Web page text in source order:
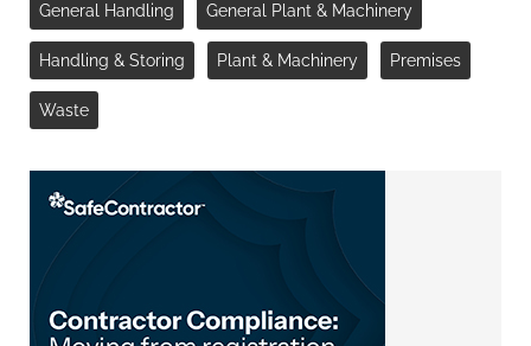
General Handling General Plant & Machinery
Handling & Storing Plant & Machinery Premises
Waste